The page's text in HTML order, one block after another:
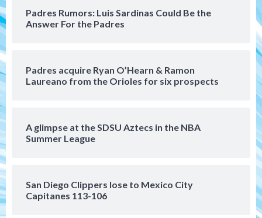
Padres Rumors: Luis Sardinas Could Be the
Answer For the Padres
Padres acquire Ryan O’Hearn & Ramon
Laureano from the Orioles for six prospects
A glimpse at the SDSU Aztecs in the NBA
Summer League
San Diego Clippers lose to Mexico City
Capitanes 113-106
Padres Down on the Farm: August 6
(Montgomery’s quality start)
Tijuana Xolos suffer disappointing 2-0
loss to Austin FC
San Diego FC
San Diego FC falls 3-1 to Club America in
San Diego Padres
Padres win finale 5-1 to split a massive